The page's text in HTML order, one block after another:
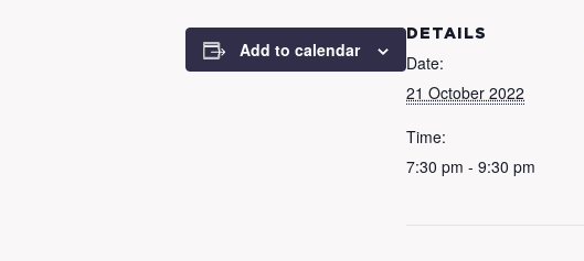
Add to calendar
DETAILS
Date:
21 October 2022
Time:
7:30 pm - 9:30 pm